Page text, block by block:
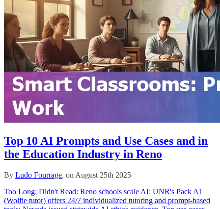
Top 10 AI Prompts and Use Cases and in
the Education Industry in Reno
By Ludo Fourrage, on August 25th 2025
Too Long; Didn't Read: Reno schools scale AI: UNR's Pack AI
(Wolfie tutor) offers 24/7 individualized tutoring and prompt-based